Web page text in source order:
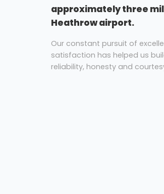
approximately three
Heathrow airport.
Our constant pursuit of
satisfaction has helped us
reliability, honesty and